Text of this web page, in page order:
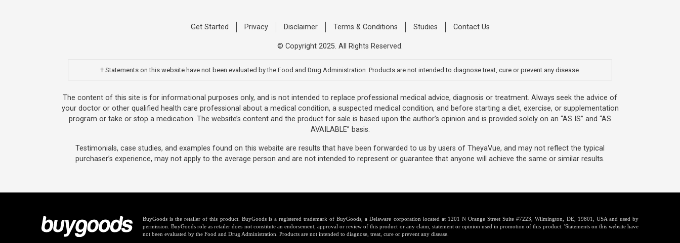
Get Started Privacy Disclaimer Terms & Conditions Studies Contact Us
© Copyright 2025. All Rights Reserved.
† Statements on this website have not been evaluated by the Food and Drug Administration. Products are not intended to diagnose treat, cure or prevent any disease.
The content of this site is for informational purposes only, and is not intended to replace professional medical advice, diagnosis or treatment. Always seek the advice of
your doctor or other qualified health care professional about a medical condition, a suspected medical condition, and before starting a diet, exercise, or supplementation
program or take or stop a medication. The website’s content and the product for sale is based upon the author’s opinion and is provided solely on an “AS IS” and “AS
AVAILABLE” basis.
Testimonials, case studies, and examples found on this website are results that have been forwarded to us by users of TheyaVue, and may not reflect the typical
purchaser’s experience, may not apply to the average person and are not intended to represent or guarantee that anyone will achieve the same or similar results.
BuyGoods is the retailer of this product. BuyGoods is a registered trademark of BuyGoods, a Delaware corporation located at 1201 N Orange Street Suite #7223, Wilmington, DE, 19801, USA and used by
permission. BuyGoods role as retailer does not constitute an endorsement, approval or review of this product or any claim, statement or opinion used in promotion of this product. 'Statements on this website have
not been evaluated by the Food and Drug Administration. Products are not intended to diagnose, treat, cure or prevent any disease.